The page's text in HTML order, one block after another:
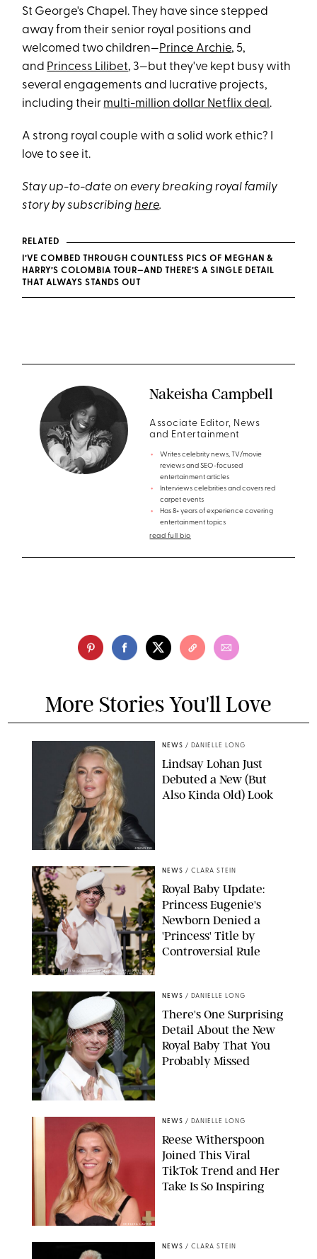
St George's Chapel. They have since stepped
away from their senior royal positions and
welcomed two children—Prince Archie, 5,
and Princess Lilibet, 3—but they've kept busy with
several engagements and lucrative projects,
including their multi-million dollar Netflix deal.
A strong royal couple with a solid work ethic? I
love to see it.
Stay up-to-date on every breaking royal family
story by subscribinghere.
RELATED
I’VE COMBED THROUGH COUNTLESS PICS OF MEGHAN &
HARRY’S COLOMBIA TOUR—AND THERE’S A SINGLE DETAIL
THAT ALWAYS STANDS OUT
Nakeisha Campbell
Associate Editor, News
and Entertainment
Writes celebrity news, TV/movie
reviews and SEO-focused
entertainment articles
Interviews celebrities and covers red
carpet events
Has 8+ years of experience covering
entertainment topics
read full bio
More Stories You'll Love
JOHNS PKI
NEWS / DANIELLE LONG
Lindsay Lohan Just
Debuted a New (But
Also Kinda Old) Look
KIRSTY WIGGLESWORTH-AP/POOL SUPPLIED BY SPLASH
NEWS/SHUTTERSTOCK
NEWS / CLARA STEIN
Royal Baby Update:
Princess Eugenie's
Newborn Denied a
'Princess' Title by
Controversial Rule
NEWS / DANIELLE LONG
There's One Surprising
Detail About the New
Royal Baby That You
Probably Missed
CHELSEA LAUREN
NEWS / DANIELLE LONG
Reese Witherspoon
Joined This Viral
TikTok Trend and Her
Take Is So Inspiring
NEWS / CLARA STEIN